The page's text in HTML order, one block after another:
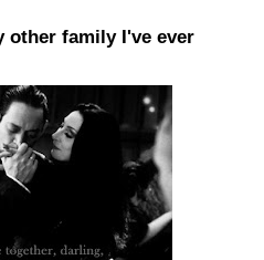
other family I've ever